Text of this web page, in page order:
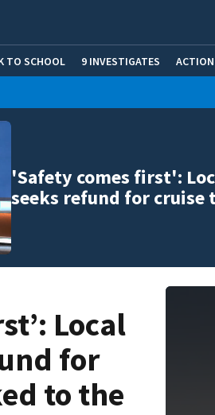
TO SCHOOL 9 INVESTIGATES
'Safety comes first':
seeks refund for
Local
for
to the